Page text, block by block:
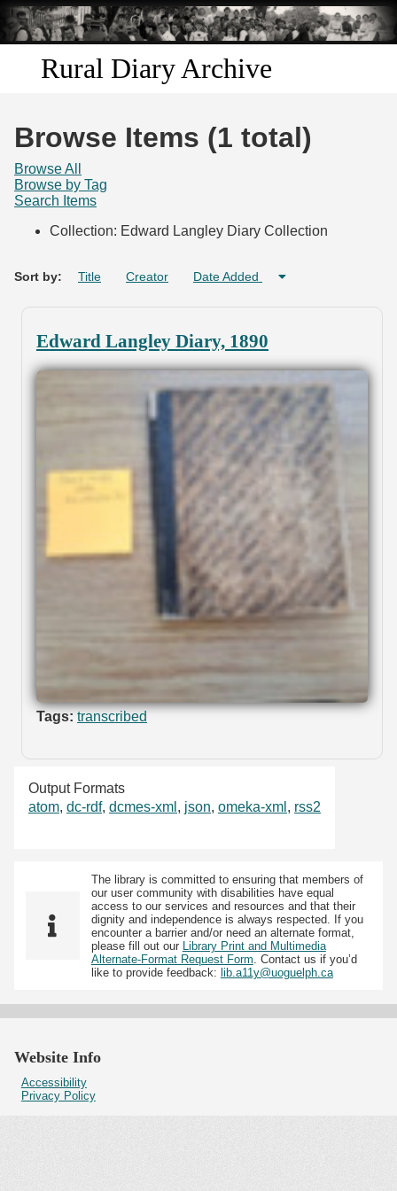
Skip to
main
content
Rural Diary Archive
Search
Browse Items (1 total)
Browse All
Browse by Tag
Search Items
Collection: Edward Langley Diary Collection
Sort by: Title Creator Date Added
Edward Langley Diary, 1890
Tags: transcribed
Output Formats
atom, dc-rdf, dcmes-xml , json, omeka-xml , rss2
The library is committed to ensuring that members of
our user community with disabilities have equal
access to our services and resources and that their
dignity and independence is always respected. If you
encounter a barrier and/or need an alternate format,
please fill out our Library Print and Multimedia
Alternate-Format Request Form . Contact us if you’d
like to provide feedback: lib.a11y@uoguelph.ca
Website Info
Accessibility
Privacy Policy